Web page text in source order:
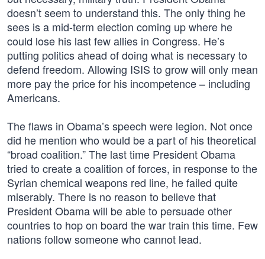
doesn’t seem to understand this. The only thing he
sees is a mid-term election coming up where he
could lose his last few allies in Congress. He’s
putting politics ahead of doing what is necessary to
defend freedom. Allowing ISIS to grow will only mean
more pay the price for his incompetence – including
Americans.
The flaws in Obama’s speech were legion. Not once
did he mention who would be a part of his theoretical
“broad coalition.” The last time President Obama
tried to create a coalition of forces, in response to the
Syrian chemical weapons red line, he failed quite
miserably. There is no reason to believe that
President Obama will be able to persuade other
countries to hop on board the war train this time. Few
nations follow someone who cannot lead.